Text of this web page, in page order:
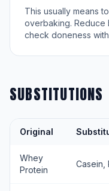
This usually means
overbaking. Reduce
check doneness
SUBSTITUTIONS
Original
Whey
Protein
Casein,